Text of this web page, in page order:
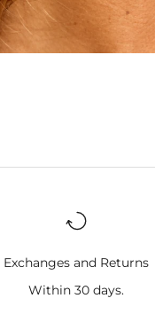
Exchanges and Returns
Within 30 days.